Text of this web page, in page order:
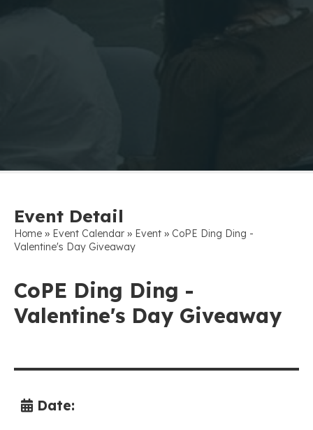
Event Detail
Home » Event Calendar » Event » CoPE Ding Ding -
Valentine's Day Giveaway
CoPE Ding Ding -
Valentine's Day Giveaway
Date: